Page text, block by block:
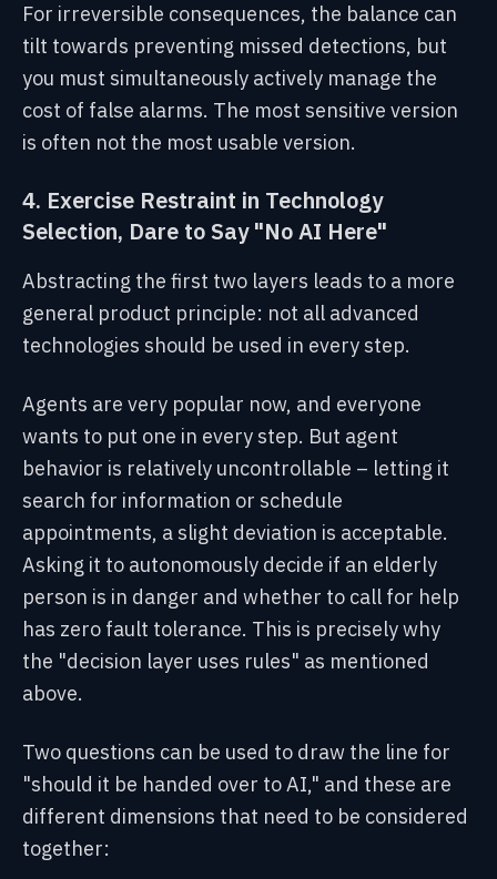
For irreversible consequences, the balance can
tilt towards preventing missed detections, but
you must simultaneously actively manage the
cost of false alarms. The most sensitive version
is often not the most usable version.
4. Exercise Restraint in Technology
Selection, Dare to Say "No AI Here"
Abstracting the first two layers leads to a more
general product principle: not all advanced
technologies should be used in every step.
Agents are very popular now, and everyone
wants to put one in every step. But agent
behavior is relatively uncontrollable – letting it
search for information or schedule
appointments, a slight deviation is acceptable.
Asking it to autonomously decide if an elderly
person is in danger and whether to call for help
has zero fault tolerance. This is precisely why
the "decision layer uses rules" as mentioned
above.
Two questions can be used to draw the line for
"should it be handed over to AI," and these are
different dimensions that need to be considered
together: